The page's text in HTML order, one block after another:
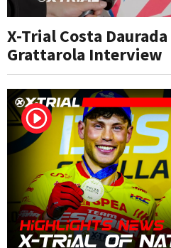
X-Trial Costa
Grattarola Interview